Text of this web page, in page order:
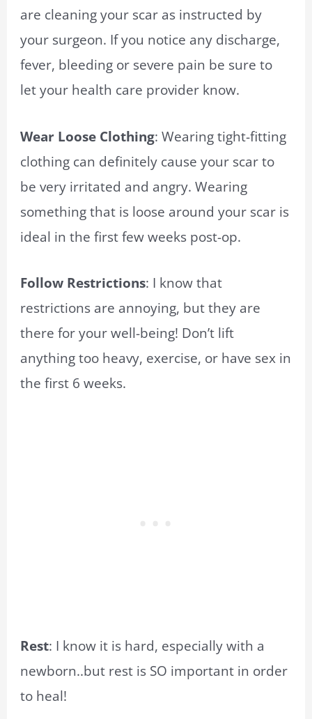
are cleaning your scar as instructed by
your surgeon. If you notice any discharge,
fever, bleeding or severe pain be sure to
let your health care provider know.
Wear Loose Clothing: Wearing tight-fitting
clothing can definitely cause your scar to
be very irritated and angry. Wearing
something that is loose around your scar is
ideal in the first few weeks post-op.
Follow Restrictions: I know that
restrictions are annoying, but they are
there for your well-being! Don’t lift
anything too heavy, exercise, or have sex in
the first 6 weeks.
Rest: I know it is hard, especially with a
newborn..but rest is SO important in order
to heal!